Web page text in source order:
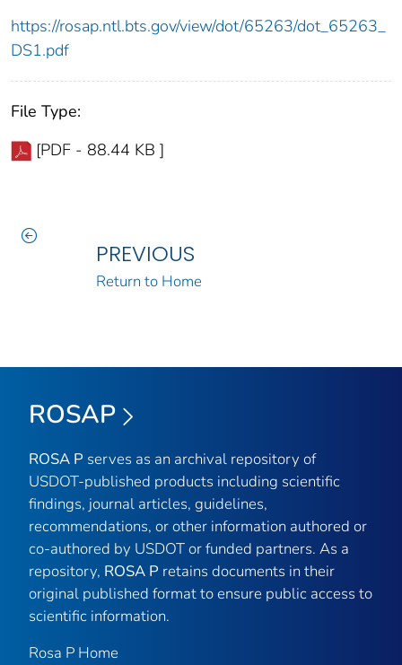
https://rosap.ntl.bts.gov/view/dot/65263/dot_65263_
DS1.pdf
File Type:
[PDF - 88.44 KB ]
PREVIOUS
Return to Home
ROSAP
ROSA P serves as an archival repository of
USDOT-published products including scientific
findings, journal articles, guidelines,
recommendations, or other information authored or
co-authored by USDOT or funded partners. As a
repository, ROSA P retains documents in their
original published format to ensure public access to
scientific information.
Rosa P Home